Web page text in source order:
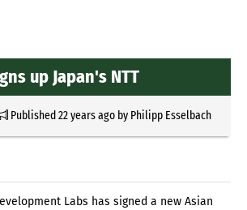
up Japan's NTT
Published22 years agoby Philipp Esselbach
Labs has signed a new Asian